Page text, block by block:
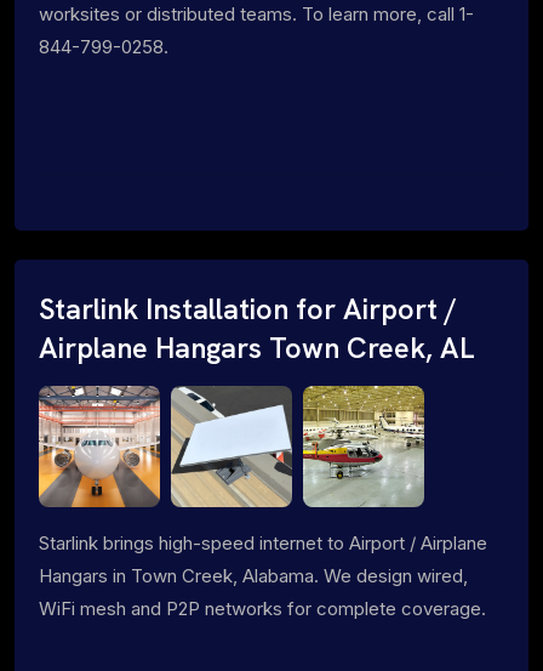
worksites or distributed teams. To learn more, call 1-
844-799-0258.
Starlink Installation for Airport /
Airplane Hangars Town Creek, AL
Starlink brings high-speed internet to Airport / Airplane
Hangars in Town Creek, Alabama. We design wired,
WiFi mesh and P2P networks for complete coverage.